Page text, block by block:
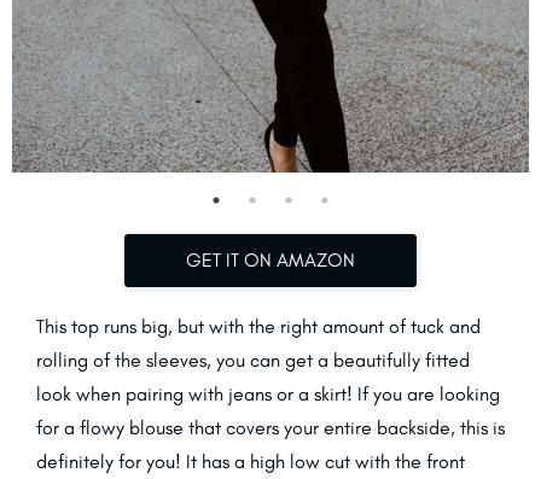
GET IT ON AMAZON
This top runs big, but with the right amount of tuck and
rolling of the sleeves, you can get a beautifully fitted
look when pairing with jeans or a skirt! If you are looking
for a flowy blouse that covers your entire backside, this is
definitely for you! It has a high low cut with the front